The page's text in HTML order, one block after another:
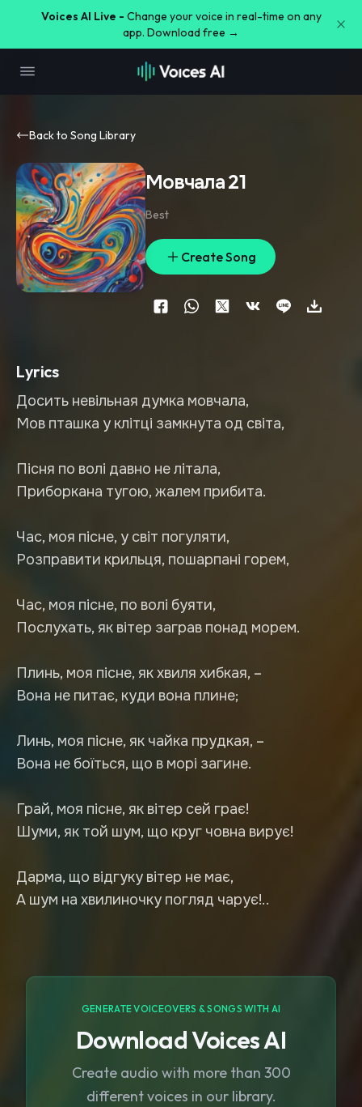
Voices AI Live - Change your voice in real-time on any
app. Download free →
Back to Song Library
Мовчала 21
Best
Create Song
Lyrics
Досить невільная думка мовчала,
Мов пташка у клітці замкнута од світа,
Пісня по волі давно не літала,
Приборкана тугою, жалем прибита.
Час, моя пісне, у світ погуляти,
Розправити крильця, пошарпані горем,
Час, моя пісне, по волі буяти,
Послухать, як вітер заграв понад морем.
Плинь, моя пісне, як хвиля хибкая, –
Вона не питає, куди вона плине;
Линь, моя пісне, як чайка прудкая, –
Вона не боїться, що в морі загине.
Грай, моя пісне, як вітер сей грає!
Шуми, як той шум, що круг човна вирує!
Дарма, що відгуку вітер не має,
А шум на хвилиночку погляд чарує!..
GENERATE VOICEOVERS & SONGS WITH AI
Download Voices AI
Create audio with more than 300
different voices in our library.